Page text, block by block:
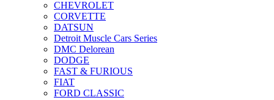
CHEVROLET
CORVETTE
DATSUN
Detroit Muscle Cars Series
DMC Delorean
DODGE
FAST & FURIOUS
FIAT
FORD CLASSIC